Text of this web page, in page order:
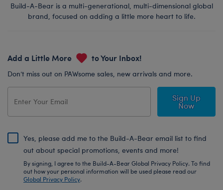
Build-A-Bear is a multi-generational, multi-dimensional global
brand, focused on adding a little more heart to life.
Add a Little More to Your Inbox!
Don’t miss out on PAWsome sales, new arrivals and more.
Sign Up
Now
Yes, please add me to the Build-A-Bear email list to find
out about special promotions, events and more!
By signing, I agree to the Build-A-Bear Global Privacy Policy. To find
out how your personal information will be used please read our
Global Privacy Policy.